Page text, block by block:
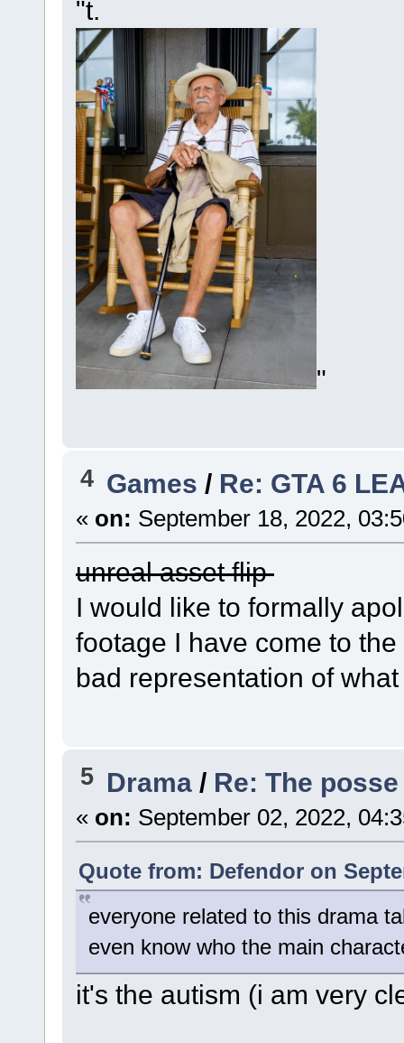
"t.
"
4 Games / Re: GTA 6
« on: September 18, 2022,
unreal asset flip
I would like to formally
footage I have come to
bad representation of
5 Drama / Re: The
« on: September 02, 2022,
Quote from: Defendor on
everyone related to this drama
even know who the main
it's the autism (i am very